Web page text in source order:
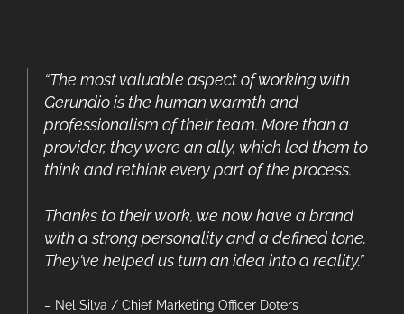
“The most valuable aspect of working with
Gerundio is the human warmth and
professionalism of their team. More than a
provider, they were an ally, which led them to
think and rethink every part of the process.
Thanks to their work, we now have a brand
with a strong personality and a defined tone.
They've helped us turn an idea into a reality.”
– Nel Silva / Chief Marketing Officer Doters